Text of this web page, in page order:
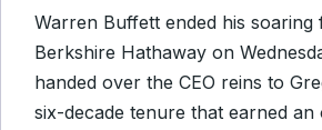
Warren Buffett ended his soaring
Berkshire Hathaway on
handed over the CEO reins to
six-decade tenure that earned